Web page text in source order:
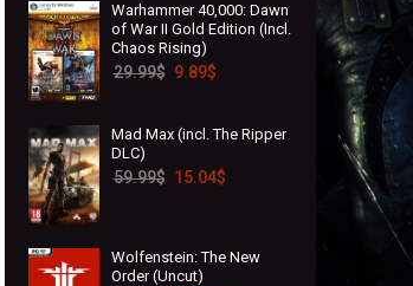
Warhammer 40,000: Dawn
of War II Gold Edition (Incl.
Chaos Rising)
29.99$ 9.89$
Mad Max (incl. The Ripper
DLC)
59.99$ 15.04$
Wolfenstein: The New
Order (Uncut)